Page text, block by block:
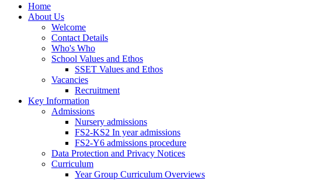
Home
About Us
Welcome
Contact Details
Who's Who
School Values and Ethos
SSET Values and Ethos
Vacancies
Recruitment
Key Information
Admissions
Nursery admissions
FS2-KS2 In year admissions
FS2-Y6 admissions procedure
Data Protection and Privacy Notices
Curriculum
Year Group Curriculum Overviews